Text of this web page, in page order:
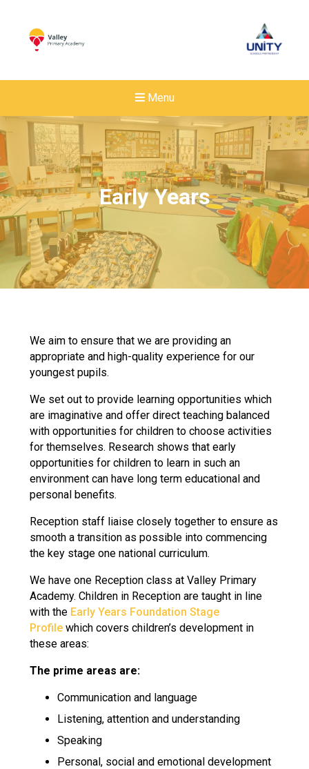
Menu
Felixstowe School Sixth
Conference will highlight
means to deliver literacy for
Read More
Probationary Procedure
docx
pdf
Complaints Procedure
Complaints-Procedure-April-2026-1.pdf
Early Years
We aim to ensure that we are providing an
appropriate and high-quality experience for our
youngest pupils.
We set out to provide learning opportunities which
are imaginative and offer direct teaching balanced
with opportunities for children to choose activities
for themselves. Research shows that early
opportunities for children to learn in such an
environment can have long term educational and
personal benefits.
Reception staff liaise closely together to ensure as
smooth a transition as possible into commencing
the key stage one national curriculum.
We have one Reception class at Valley Primary
Academy. Children in Reception are taught in line
with the Early Years Foundation Stage
Profilewhich covers children’s development in
these areas:
The prime areas are:
Communication and language
Listening, attention and understanding
Speaking
Personal, social and emotional development